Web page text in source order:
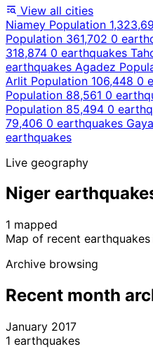
View all cities
Niamey Population
Population 361,702 0
318,874 0 earthquakes
earthquakes Agadez
Arlit Population 106,448 0
Population 88,561 0
Population 85,494 0
79,406 0 earthquakes Gaya
earthquakes
Live geography
Niger
1 mapped
+
−
Map of recent earthquakes
Archive browsing
Recent month
January 2017
1 earthquakes